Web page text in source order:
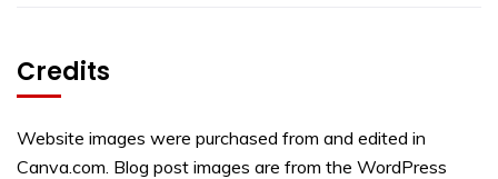
Credits
Website images were purchased from and edited in
Canva.com. Blog post images are from the WordPress